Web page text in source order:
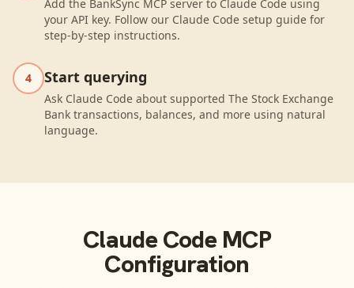
Add the BankSync MCP server to Claude Code using
your API key. Follow our Claude Code setup guide for
step-by-step instructions.
4 Start querying
Ask Claude Code about supported The Stock Exchange
Bank transactions, balances, and more using natural
language.
Claude CodeMCP
Configuration